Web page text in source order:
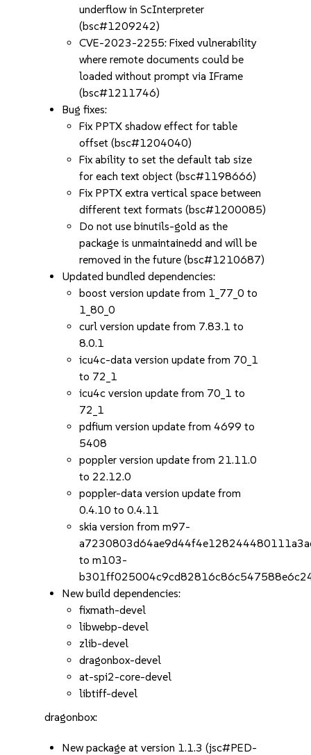
underflow in ScInterpreter
(bsc#1209242)
CVE-2023-2255: Fixed vulnerability
where remote documents could be
loaded without prompt via IFrame
(bsc#1211746)
Bug fixes:
Fix PPTX shadow effect for table
offset (bsc#1204040)
Fix ability to set the default tab size
for each text object (bsc#1198666)
Fix PPTX extra vertical space between
different text formats (bsc#1200085)
Do not use binutils-gold as the
package is unmaintainedd and will be
removed in the future (bsc#1210687)
Updated bundled dependencies:
boost version update from 1_77_0 to
1_80_0
curl version update from 7.83.1 to
8.0.1
icu4c-data version update from 70_1
to 72_1
icu4c version update from 70_1 to
72_1
pdfium version update from 4699 to
5408
poppler version update from 21.11.0
to 22.12.0
poppler-data version update from
0.4.10 to 0.4.11
skia version from m97-
to m103-
New build dependencies:
fixmath-devel
libwebp-devel
zlib-devel
dragonbox-devel
at-spi2-core-devel
libtiff-devel
dragonbox:
New package at version 1.1.3 (jsc#PED-